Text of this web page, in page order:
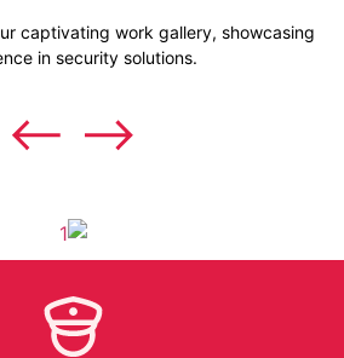
captivating work gallery, showcasing
in security solutions.